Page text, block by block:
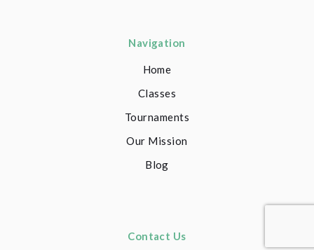
Navigation
Home
Classes
Tournaments
Our Mission
Blog
Contact Us